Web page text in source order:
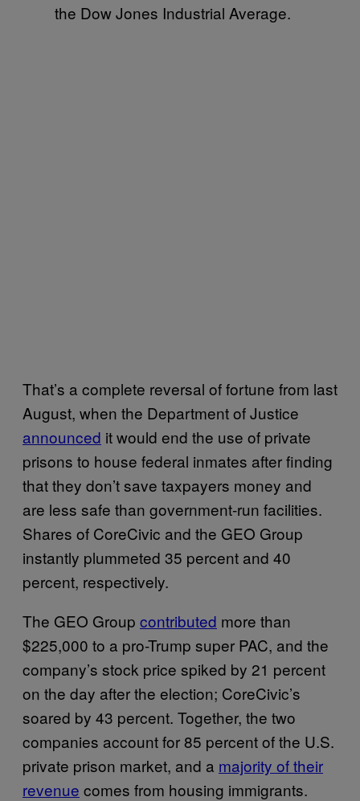
the Dow Jones Industrial Average.
That’s a complete reversal of fortune from last
August, when the Department of Justice
announced it would end the use of private
prisons to house federal inmates after finding
that they don’t save taxpayers money and
are less safe than government-run facilities.
Shares of CoreCivic and the GEO Group
instantly plummeted 35 percent and 40
percent, respectively.
The GEO Group contributed more than
$225,000 to a pro-Trump super PAC, and the
company’s stock price spiked by 21 percent
on the day after the election; CoreCivic’s
soared by 43 percent. Together, the two
companies account for 85 percent of the U.S.
private prison market, and a majority of their
revenue comes from housing immigrants.